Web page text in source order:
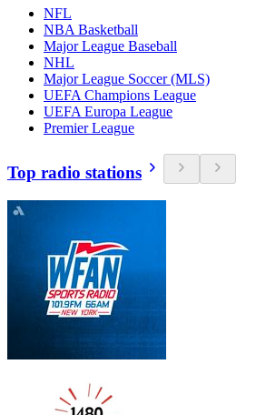
NFL
NBA Basketball
Major League Baseball
NHL
Major League Soccer (MLS)
UEFA Champions League
UEFA Europa League
Premier League
Top radio stations